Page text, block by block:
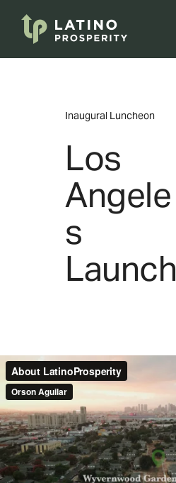
content
Inaugural Luncheon
Los
Angele
s
Launch